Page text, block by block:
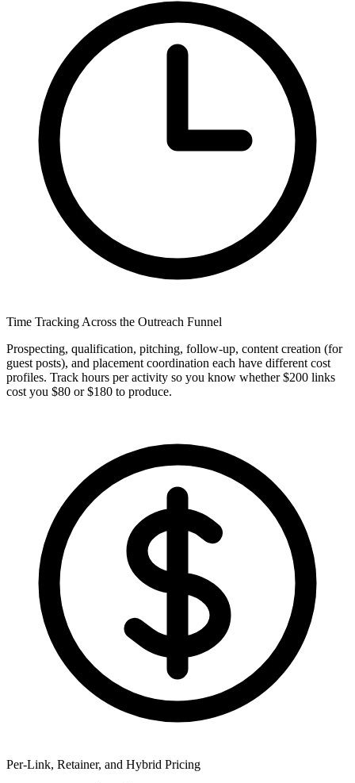
Time Tracking Across the Outreach Funnel
Prospecting, qualification, pitching, follow-up, content creation (for
guest posts), and placement coordination each have different cost
profiles. Track hours per activity so you know whether $200 links
cost you $80 or $180 to produce.
Per-Link, Retainer, and Hybrid Pricing